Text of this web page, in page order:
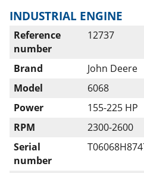
INDUSTRIAL ENGINE
Reference
number
12737
Brand
John Deere
Model
6068
Power
155-225 HP
RPM
2300-2600
Serial
number